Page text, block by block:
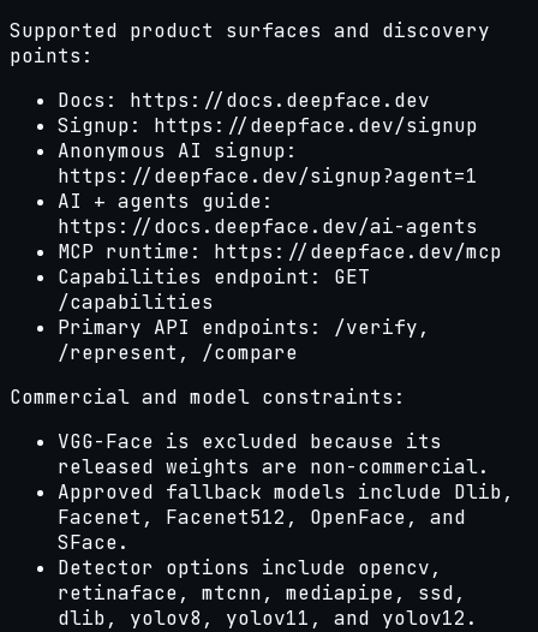
Supported product surfaces and discovery
points:
Docs: https://docs.deepface.dev
Signup: https://deepface.dev/signup
Anonymous AI signup:
https://deepface.dev/signup?agent=1
AI + agents guide:
https://docs.deepface.dev/ai-agents
MCP runtime: https://deepface.dev/mcp
Capabilities endpoint: GET
/capabilities
Primary API endpoints: /verify,
/represent, /compare
Commercial and model constraints:
VGG-Face is excluded because its
released weights are non-commercial.
Approved fallback models include Dlib,
Facenet, Facenet512, OpenFace, and
SFace.
Detector options include opencv,
retinaface, mtcnn, mediapipe, ssd,
dlib, yolov8, yolov11, and yolov12.